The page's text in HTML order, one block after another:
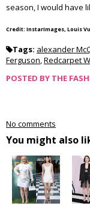
season, I would have
Credit: InstarImages, Louis
Tags: alexander
Ferguson,Redcarpet
POSTED BY THE
No comments
You might also